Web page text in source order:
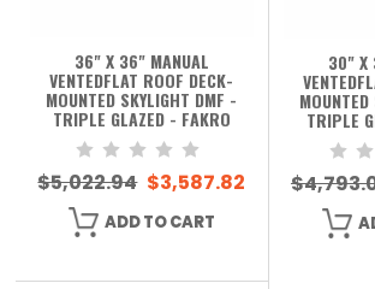
36" X 36" MANUAL
VENTEDFLAT ROOF DECK-
MOUNTED SKYLIGHT DMF -
TRIPLE GLAZED - FAKRO
$5,022.94 $3,587.82
ADD TO CART
30" X
TRIPLE